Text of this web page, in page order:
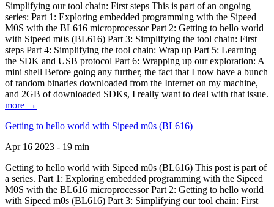
Simplifying our tool chain: First steps This is part of an ongoing
series: Part 1: Exploring embedded programming with the Sipeed
M0S with the BL616 microprocessor Part 2: Getting to hello world
with Sipeed m0s (BL616) Part 3: Simplifying the tool chain: First
steps Part 4: Simplifying the tool chain: Wrap up Part 5: Learning
the SDK and USB protocol Part 6: Wrapping up our exploration: A
mini shell Before going any further, the fact that I now have a bunch
of random binaries downloaded from the Internet on my machine,
and 2GB of downloaded SDKs, I really want to deal with that issue.
more →
Getting to hello world with Sipeed m0s (BL616)
Apr 16 2023 - 19 min
Getting to hello world with Sipeed m0s (BL616) This post is part of
a series. Part 1: Exploring embedded programming with the Sipeed
M0S with the BL616 microprocessor Part 2: Getting to hello world
with Sipeed m0s (BL616) Part 3: Simplifying our tool chain: First